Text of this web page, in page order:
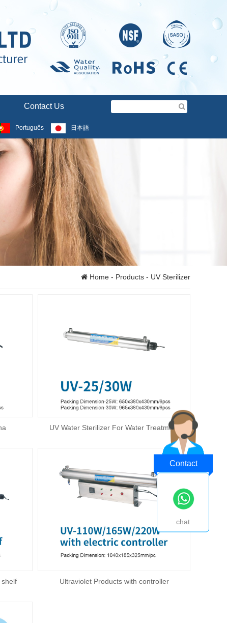
Contact Us
Português 日本語
Home - Products - UV Sterilizer
UV Water Sterilizer For Water Treatment
shelf Ultraviolet Products with controller
Contact
chat